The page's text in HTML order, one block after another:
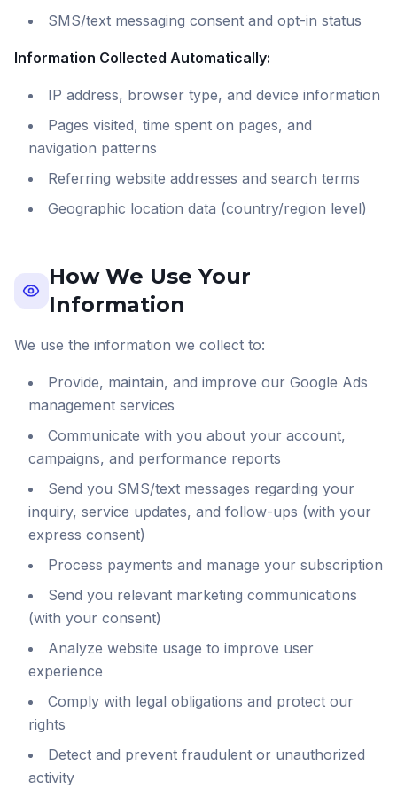
SMS/text messaging consent and opt-in status
Information Collected Automatically:
IP address, browser type, and device information
Pages visited, time spent on pages, and
navigation patterns
Referring website addresses and search terms
Geographic location data (country/region level)
How We Use Your
Information
We use the information we collect to:
Provide, maintain, and improve our Google Ads
management services
Communicate with you about your account,
campaigns, and performance reports
Send you SMS/text messages regarding your
inquiry, service updates, and follow-ups (with your
express consent)
Process payments and manage your subscription
Send you relevant marketing communications
(with your consent)
Analyze website usage to improve user
experience
Comply with legal obligations and protect our
rights
Detect and prevent fraudulent or unauthorized
activity